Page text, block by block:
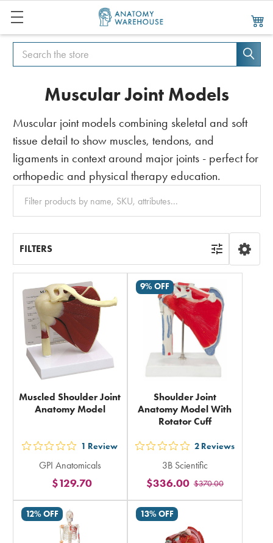
Search
Search
Muscular Joint Models
Muscular joint models combining skeletal and soft
tissue detail to show muscles, tendons, and
ligaments in context around major joints - perfect for
orthopedic and physical therapy education.
Clear
FILTERS
Muscled Shoulder Joint
Anatomy Model
out
5
stars
rating
in
total
1 Review
GPI Anatomicals
$129.70
9% OFF
Shoulder Joint
Anatomy Model With
Rotator Cuff
out
5
stars
rating
total
2 Reviews
3B Scientific
$370.00
$336.00
12% OFF 13% OFF